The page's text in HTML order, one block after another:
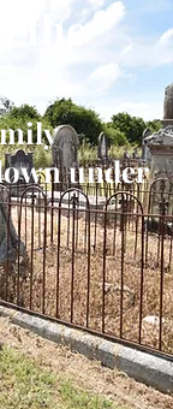
the
under